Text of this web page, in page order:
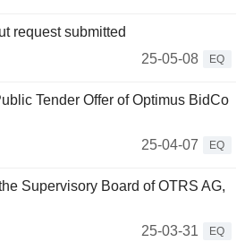
request submitted
25-05-08
EQ
Tender Offer of Optimus BidCo
25-04-07
EQ
Supervisory Board of OTRS AG,
25-03-31
EQ